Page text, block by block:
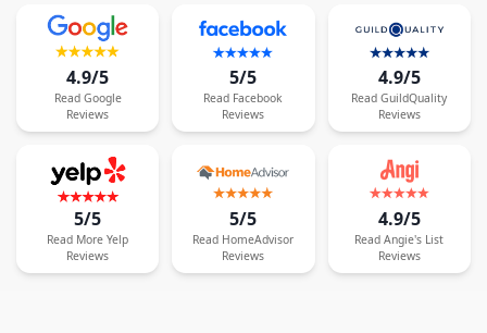
4.9/5
Read Google
Reviews
5/5
Read Facebook
Reviews
4.9/5
Read GuildQuality
Reviews
5/5
Read More Yelp
Reviews
5/5
Read HomeAdvisor
Reviews
4.9/5
Read Angie's List
Reviews